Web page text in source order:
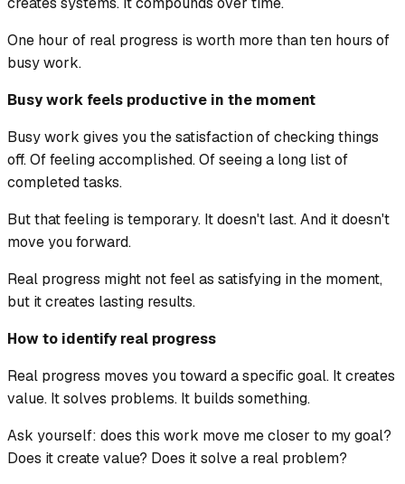
One hour of real progress is worth more than ten hours of
busy work.
Busy work feels productive in the moment
Busy work gives you the satisfaction of checking things
off. Of feeling accomplished. Of seeing a long list of
completed tasks.
But that feeling is temporary. It doesn't last. And it doesn't
move you forward.
Real progress might not feel as satisfying in the moment,
but it creates lasting results.
How to identify real progress
Real progress moves you toward a specific goal. It creates
value. It solves problems. It builds something.
Ask yourself: does this work move me closer to my goal?
Does it create value? Does it solve a real problem?